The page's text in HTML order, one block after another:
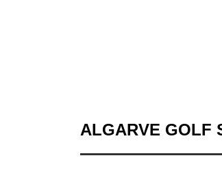
ALGARVE GOLF